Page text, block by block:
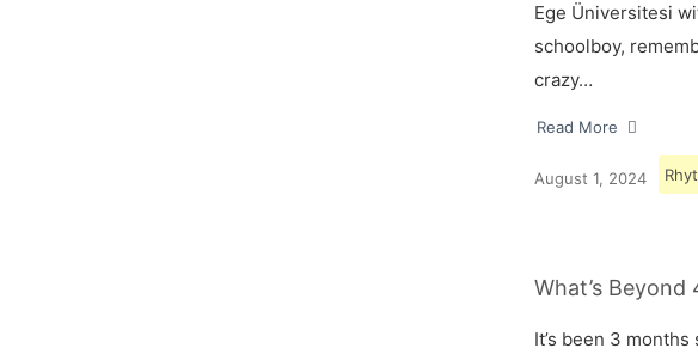
Ege Üniversitesi
schoolboy,
crazy…
Read More
August 1, 2024
What’s Beyond
It’s been 3